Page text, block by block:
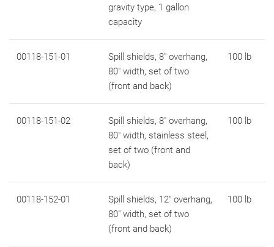
gravity type, 1 gallon
capacity
00118-151-01
Spill shields, 8" overhang,
80" width, set of two
(front and back)
100 lb
00118-151-02
Spill shields, 8" overhang,
80" width, stainless steel,
set of two (front and
back)
100 lb
00118-152-01
Spill shields, 12" overhang,
80" width, set of two
(front and back)
100 lb